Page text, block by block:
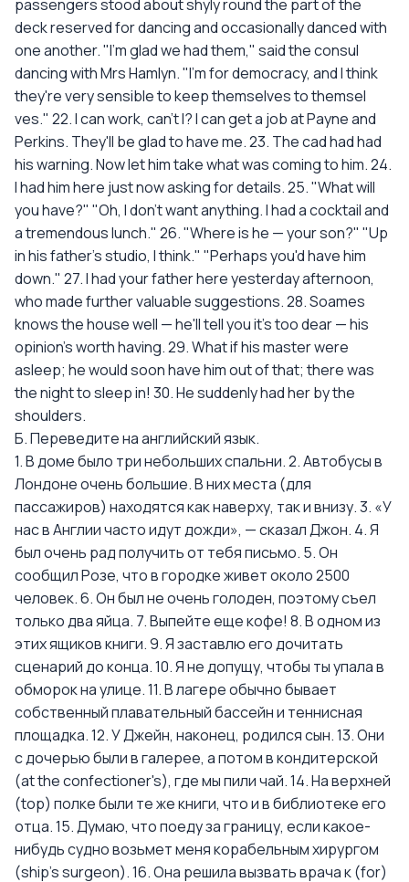
passengers stood about shyly round the part of the
deck reserved for dancing and occasionally danced with
one another. "I'm glad we had them," said the consul
dancing with Mrs Hamlyn. "I'm for democracy, and I think
they're very sensible to keep themselves to themsel
ves." 22. I can work, can't I? I can get a job at Payne and
Perkins. They'll be glad to have me. 23. The cad had had
his warning. Now let him take what was coming to him. 24.
I had him here just now asking for details. 25. "What will
you have?" "Oh, I don't want anything. I had a cocktail and
a tremendous lunch." 26. "Where is he — your son?" "Up
in his father’s studio, I think." "Perhaps you'd have him
down." 27. I had your father here yesterday afternoon,
who made further valuable suggestions. 28. Soames
knows the house well — he'll tell you it's too dear — his
opinion's worth having. 29. What if his master were
asleep; he would soon have him out of that; there was
the night to sleep in! 30. He suddenly had her by the
shoulders.
Б. Переведите на английский язык.
1. В доме было три небольших спальни. 2. Автобусы в
Лондоне очень большие. В них места (для
пассажиров) находятся как наверху, так и внизу. 3. «У
нас в Англии часто идут дожди», — сказал Джон. 4. Я
был очень рад получить от тебя письмо. 5. Он
сообщил Розе, что в городке живет около 2500
человек. 6. Он был не очень голоден, поэтому съел
только два яйца. 7. Выпейте еще кофе! 8. В одном из
этих ящиков книги. 9. Я заставлю его дочитать
сценарий до конца. 10. Я не допущу, чтобы ты упала в
обморок на улице. 11. В лагере обычно бывает
собственный плавательный бассейн и теннисная
площадка. 12. У Джейн, наконец, родился сын. 13. Они
с дочерью были в галерее, а потом в кондитерской
(at the confectioner's), где мы пили чай. 14. На верхней
(top) полке были те же книги, что и в библиотеке его
отца. 15. Думаю, что поеду за границу, если какое-
нибудь судно возьмет меня корабельным хирургом
(ship's surgeon). 16. Она решила вызвать врача к (for)